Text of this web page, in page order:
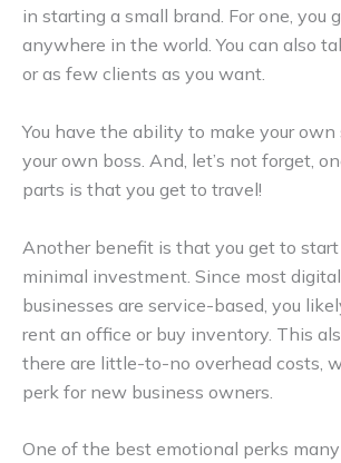
in starting a small brand. For one, you
anywhere in the world. You can also
or as few clients as you want.
You have the ability to make your own
your own boss. And, let’s not forget,
parts is that you get to travel!
Another benefit is that you get to
minimal investment. Since most
businesses are service-based, you
rent an office or buy inventory. This
there are little-to-no overhead costs,
perk for new business owners.
One of the best emotional perks